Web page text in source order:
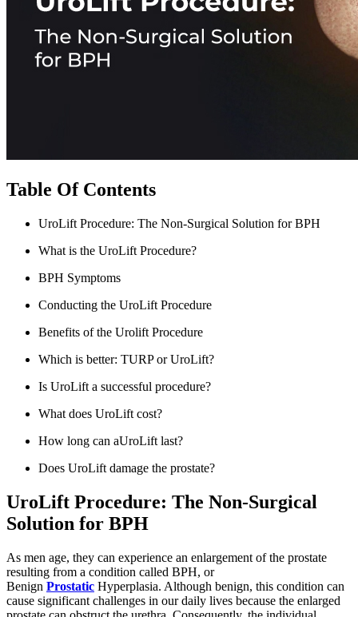
Table Of Contents
UroLift Procedure: The Non-Surgical Solution for BPH
What is the UroLift Procedure?
BPH Symptoms
Conducting the UroLift Procedure
Benefits of the Urolift Procedure
Which is better: TURP or UroLift?
Is UroLift a successful procedure?
What does UroLift cost?
How long can aUroLift last?
Does UroLift damage the prostate?
UroLift Procedure: The Non-Surgical
Solution for BPH
As men age, they can experience an enlargement of the prostate
resulting from a condition called BPH, or
Benign Prostatic Hyperplasia. Although benign, this condition can
cause significant challenges in our daily lives because the enlarged